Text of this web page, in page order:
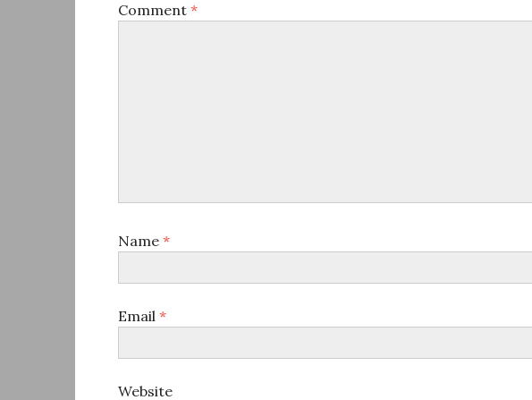
Comment *
Name *
Email *
Website